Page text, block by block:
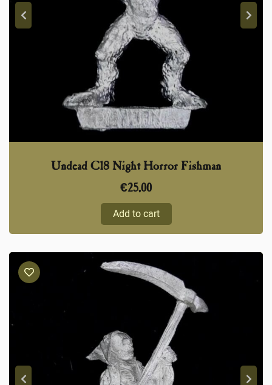
Undead C18 Night Horror Fishman
€25,00
Add to cart